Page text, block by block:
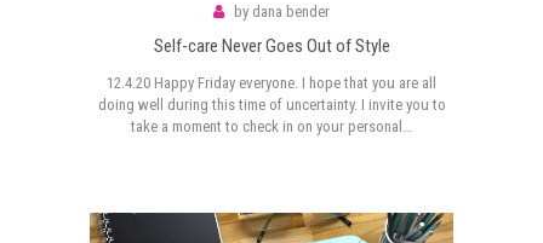
bydana bender
Self-care Never Goes Out of Style
12.4.20 Happy Friday everyone. I hope that you are all
doing well during this time of uncertainty. I invite you to
take a moment to check in on your personal…